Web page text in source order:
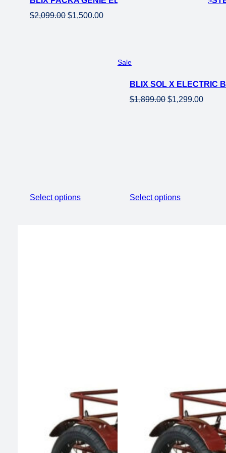
$2,099.00 Original
$1,500.00Current
Select options
SaleProduct
sale
BLIX SOL X ELECTRIC
$1,899.00 Original
$1,299.00
Select options